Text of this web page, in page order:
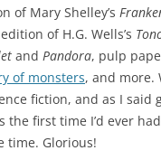
of Mary Shelley’s
of H.G. Wells’s
and Pandora, pulp
of monsters, and more.
fiction, and as I said
first time I’d ever
time. Glorious!